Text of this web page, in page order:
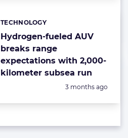
Hydrogen-fueled AUV
breaks range
expectations with 2,000-
kilometer subsea run
Categories:
TECHNOLOGY
Posted:
3 months ago